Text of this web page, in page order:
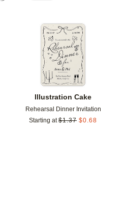
Add to favorites
Illustration Cake
Rehearsal Dinner Invitation
Starting at $1.37 $0.68